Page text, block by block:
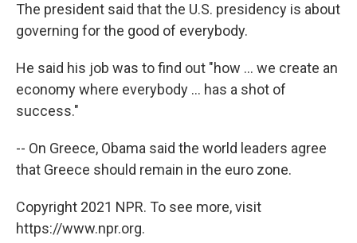
The president said that the U.S. presidency is about
governing for the good of everybody.
He said his job was to find out "how ... we create an
economy where everybody ... has a shot of
success."
-- On Greece, Obama said the world leaders agree
that Greece should remain in the euro zone.
Copyright 2021 NPR. To see more, visit
https://www.npr.org.